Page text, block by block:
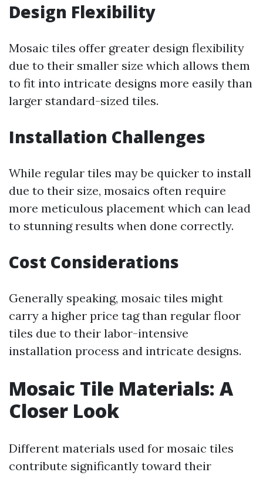
Design Flexibility
Mosaic tiles offer greater design flexibility
due to their smaller size which allows them
to fit into intricate designs more easily than
larger standard-sized tiles.
Installation Challenges
While regular tiles may be quicker to install
due to their size, mosaics often require
more meticulous placement which can lead
to stunning results when done correctly.
Cost Considerations
Generally speaking, mosaic tiles might
carry a higher price tag than regular floor
tiles due to their labor-intensive
installation process and intricate designs.
Mosaic Tile Materials: A
Closer Look
Different materials used for mosaic tiles
contribute significantly toward their